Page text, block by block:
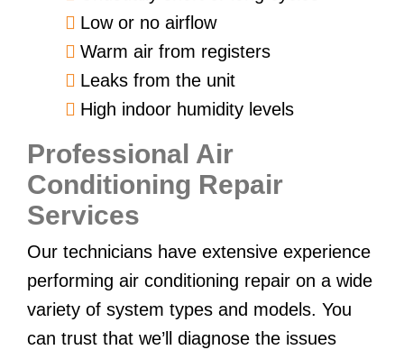
Low or no airflow
Warm air from registers
Leaks from the unit
High indoor humidity levels
Professional Air
Conditioning Repair
Services
Our technicians have extensive experience
performing air conditioning repair on a wide
variety of system types and models. You
can trust that we’ll diagnose the issues